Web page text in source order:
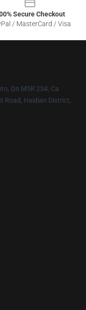
Secure Checkout
/ MasterCard / Visa
On M5R 2S4, Ca
Road, Haidian District,